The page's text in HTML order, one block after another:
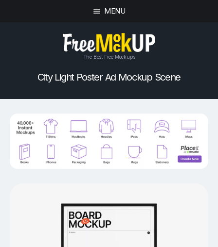
MENU
The Best Free Mockups
City Light Poster Ad Mockup Scene